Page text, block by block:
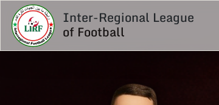
Inter-Regional League
of Football